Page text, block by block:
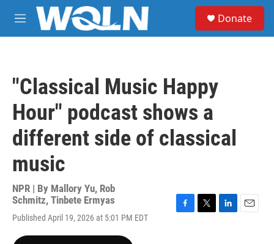
Skip to main content
M
e
Donate
"Classical Music Happy
Hour" podcast shows a
different side of classical
music
NPR | By Mallory Yu, Rob
Schmitz, Tinbete Ermyas
Published April 19, 2026 at 5:01 PM EDT